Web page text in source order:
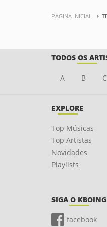
PÁGINA INICIAL
TODOS OS
A B C
EXPLORE
Top Músicas
Top Artistas
Novidades
Playlists
SIGA O KBOING
facebook